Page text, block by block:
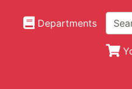
Departments